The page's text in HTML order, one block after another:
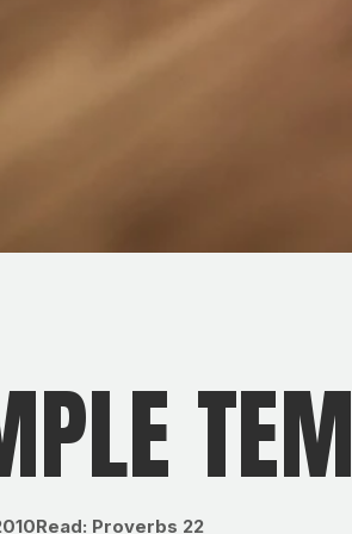
Proverbs 22